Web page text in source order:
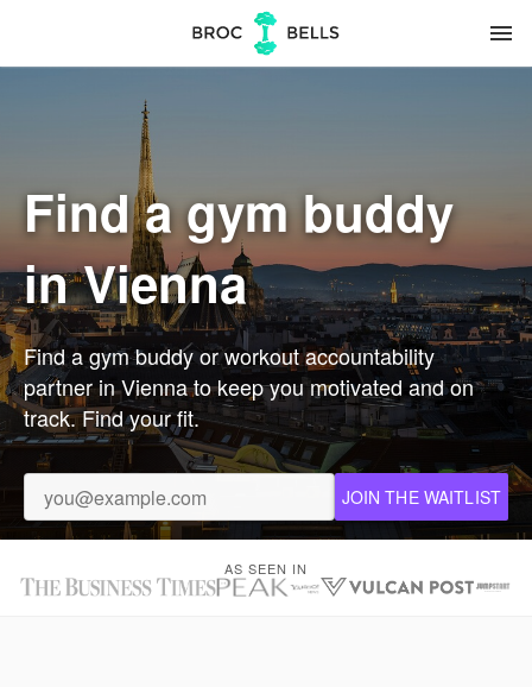
menu
Find a gym buddy
in Vienna
Find a gym buddy or workout accountability
partner in Vienna to keep you motivated and on
track. Find your fit.
JOIN THE WAITLIST
AS SEEN IN